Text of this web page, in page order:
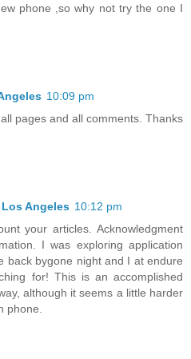
phone ,so why not try the one I
10:09 pm
pages and all comments. Thanks
Angeles 10:12 pm
your articles. Acknowledgment
I was exploring application
back bygone night and I at endure
for! This is an accomplished
although it seems a little harder
phone.